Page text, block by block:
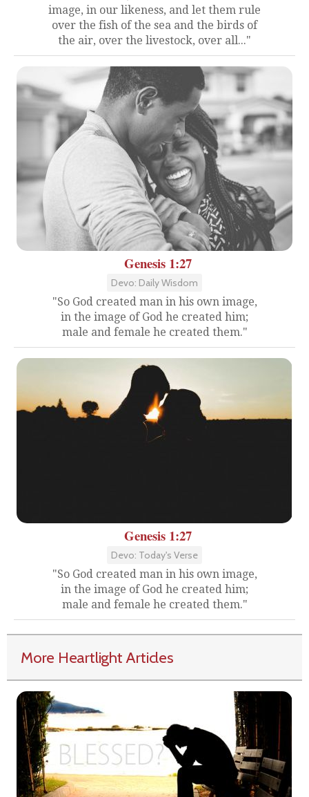
image, in our likeness, and let them rule
over the fish of the sea and the birds of
the air, over the livestock, over all..."
Genesis 1:27
Devo: Daily Wisdom
"So God created man in his own image,
in the image of God he created him;
male and female he created them."
Genesis 1:27
Devo: Today's Verse
"So God created man in his own image,
in the image of God he created him;
male and female he created them."
More Heartlight Articles